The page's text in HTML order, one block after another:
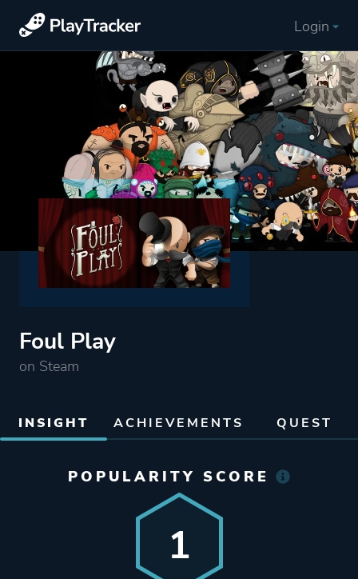
Login
Foul Play
on Steam
INSIGHT ACHIEVEMENTS QUEST
POPULARITY SCORE
1